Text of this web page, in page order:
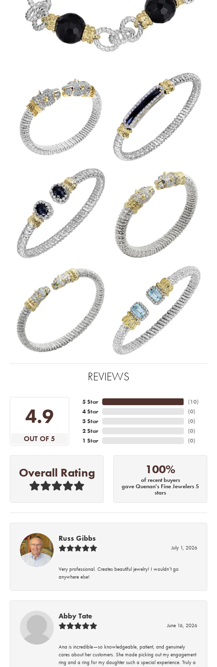
REVIEWS
4.9
OUT OF 5
5 Star
4 Star
3 Star
2 Star
1 Star
(10)
(0)
(0)
(0)
(0)
Overall Rating 100%
of recent buyers
gave Quenan's Fine Jewelers 5
stars
Russ Gibbs
July 1, 2026
Very professional. Creates beautiful jewelry! I wouldn’t go
anywhere else!
Abby Tate
June 16, 2026
Ana is incredible—so knowledgeable, patient, and genuinely
cares about her customers. She made picking out my engagement
ring and a ring for my daughter such a special experience. Truly a